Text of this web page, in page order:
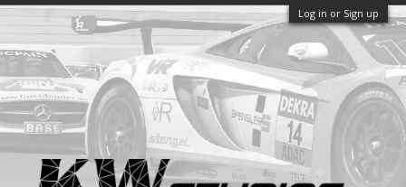
Log in or Sign up